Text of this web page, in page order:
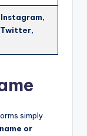
Twitter,
simply
or